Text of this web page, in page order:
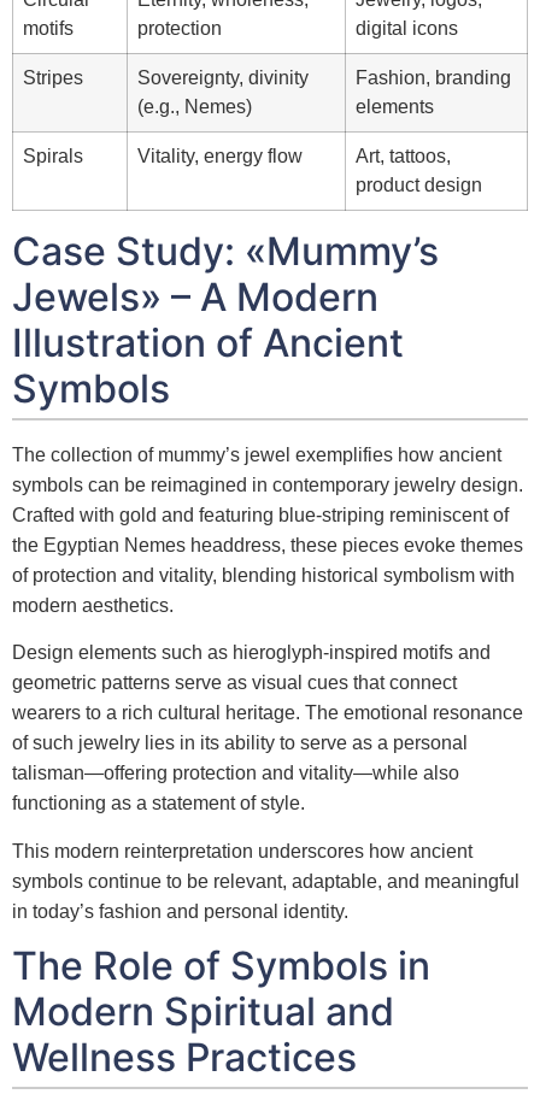
motifs
protection
digital icons
Stripes
Sovereignty, divinity
(e.g., Nemes)
Fashion, branding
elements
Spirals Vitality, energy flow
Art, tattoos,
product design
Case Study: «Mummy’s
Jewels» – A Modern
Illustration of Ancient
Symbols
The collection of mummy’s jewel exemplifies how ancient
symbols can be reimagined in contemporary jewelry design.
Crafted with gold and featuring blue-striping reminiscent of
the Egyptian Nemes headdress, these pieces evoke themes
of protection and vitality, blending historical symbolism with
modern aesthetics.
Design elements such as hieroglyph-inspired motifs and
geometric patterns serve as visual cues that connect
wearers to a rich cultural heritage. The emotional resonance
of such jewelry lies in its ability to serve as a personal
talisman—offering protection and vitality—while also
functioning as a statement of style.
This modern reinterpretation underscores how ancient
symbols continue to be relevant, adaptable, and meaningful
in today’s fashion and personal identity.
The Role of Symbols in
Modern Spiritual and
Wellness Practices